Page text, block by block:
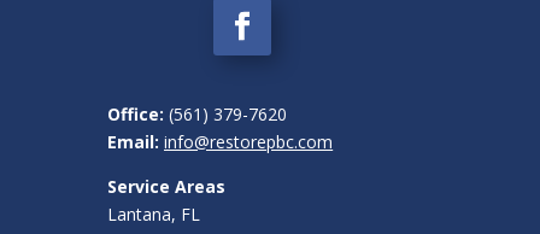
Office:(561) 379-7620
Email:info@restorepbc.com
Service Areas
Lantana, FL